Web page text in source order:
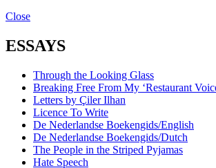
Close
ESSAYS
Through the Looking Glass
Breaking Free From My ‘Restaurant
Letters by Çiler Ilhan
Licence To Write
De Nederlandse Boekengids/English
De Nederlandse Boekengids/Dutch
The People in the Striped Pyjamas
Hate Speech